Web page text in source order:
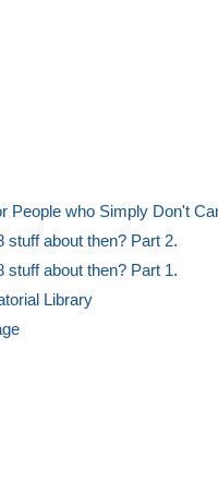
People who Simply Don't
stuff about then? Part 2.
stuff about then? Part 1.
Library